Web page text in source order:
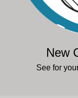
New
See for